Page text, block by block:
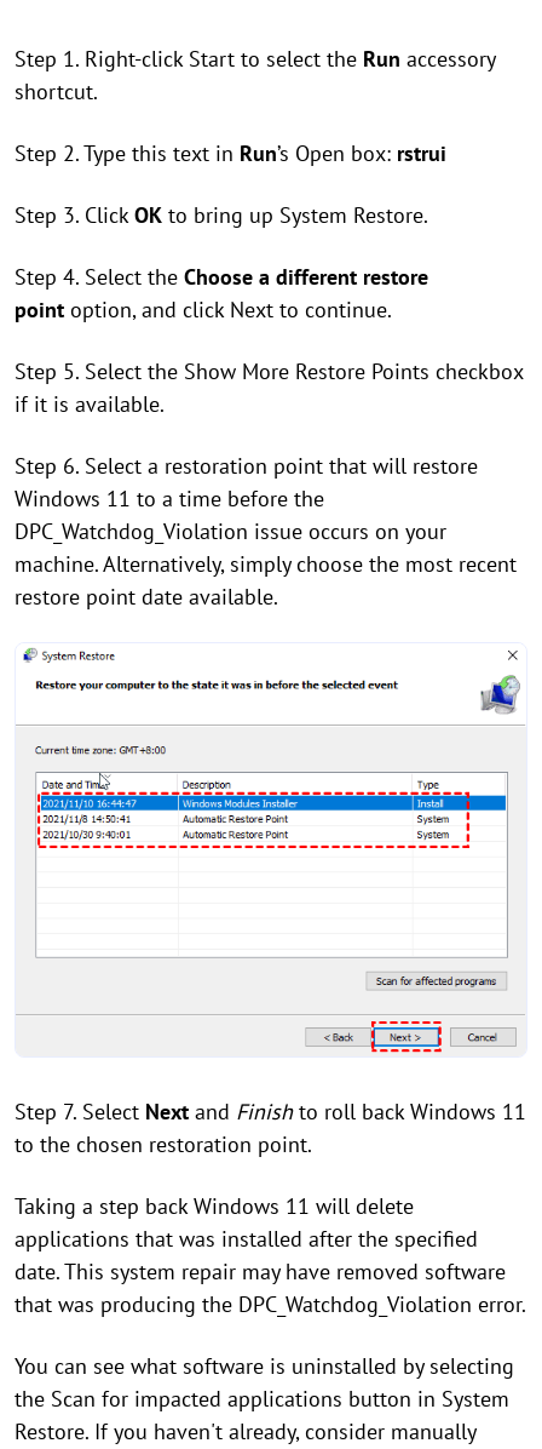
Step 1. Right-click Start to select the Run accessory
shortcut.
Step 2. Type this text in Run’s Open box: rstrui
Step 3. ClickOK to bring up System Restore.
Step 4. Select the Choose a different restore
point option, and click Next to continue.
Step 5. Select the Show More Restore Points checkbox
if it is available.
Step 6. Select a restoration point that will restore
Windows 11 to a time before the
DPC_Watchdog_Violation issue occurs on your
machine. Alternatively, simply choose the most recent
restore point date available.
Step 7. Select Next and Finishto roll back Windows 11
to the chosen restoration point.
Taking a step back Windows 11 will delete
applications that was installed after the specified
date. This system repair may have removed software
that was producing the DPC_Watchdog_Violation error.
You can see what software is uninstalled by selecting
the Scan for impacted applications button in System
Restore. If you haven't already, consider manually